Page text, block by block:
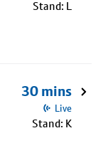
Stand: L
30 mins
Live
Stand: K